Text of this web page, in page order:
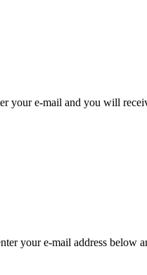
your e-mail and you will
your e-mail address